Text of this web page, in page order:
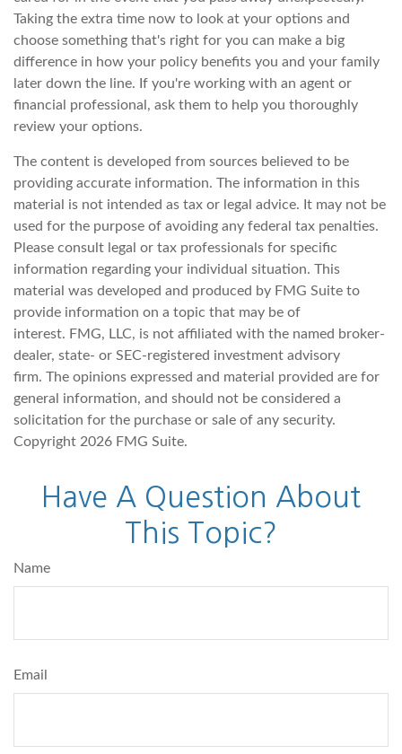
Taking the extra time now to look at your options and
choose something that's right for you can make a big
difference in how your policy benefits you and your family
later down the line. If you're working with an agent or
financial professional, ask them to help you thoroughly
review your options.
The content is developed from sources believed to be
providing accurate information. The information in this
material is not intended as tax or legal advice. It may not be
used for the purpose of avoiding any federal tax penalties.
Please consult legal or tax professionals for specific
information regarding your individual situation. This
material was developed and produced by FMG Suite to
provide information on a topic that may be of
interest. FMG, LLC, is not affiliated with the named broker-
dealer, state- or SEC-registered investment advisory
firm. The opinions expressed and material provided are for
general information, and should not be considered a
solicitation for the purchase or sale of any security.
Copyright 2026 FMG Suite.
Have A Question About
This Topic?
Name
Email